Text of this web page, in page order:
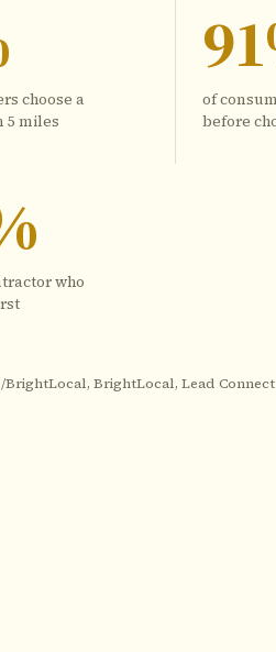
choose a
5 miles
of
before
who
BrightLocal, BrightLocal, Lead Connect